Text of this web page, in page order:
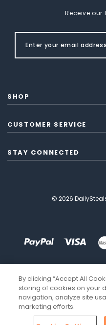
Receive our
SHOP
CUSTOMER SERVICE
STAY CONNECTED
© 2026
By clicking “Accept All
storing of cookies on your
navigation, analyze site
marketing efforts.